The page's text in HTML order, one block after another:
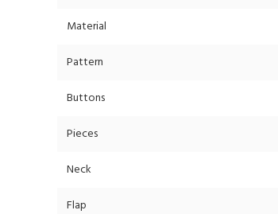
Material
Pattern
Buttons
Pieces
Neck
Flap